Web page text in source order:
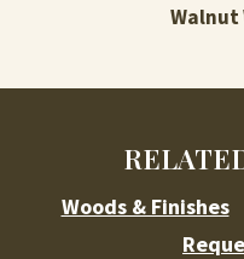
Walnut
Woods & Finishes